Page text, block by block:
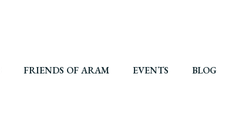
FRIENDS OF ARAM EVENTS BLOG